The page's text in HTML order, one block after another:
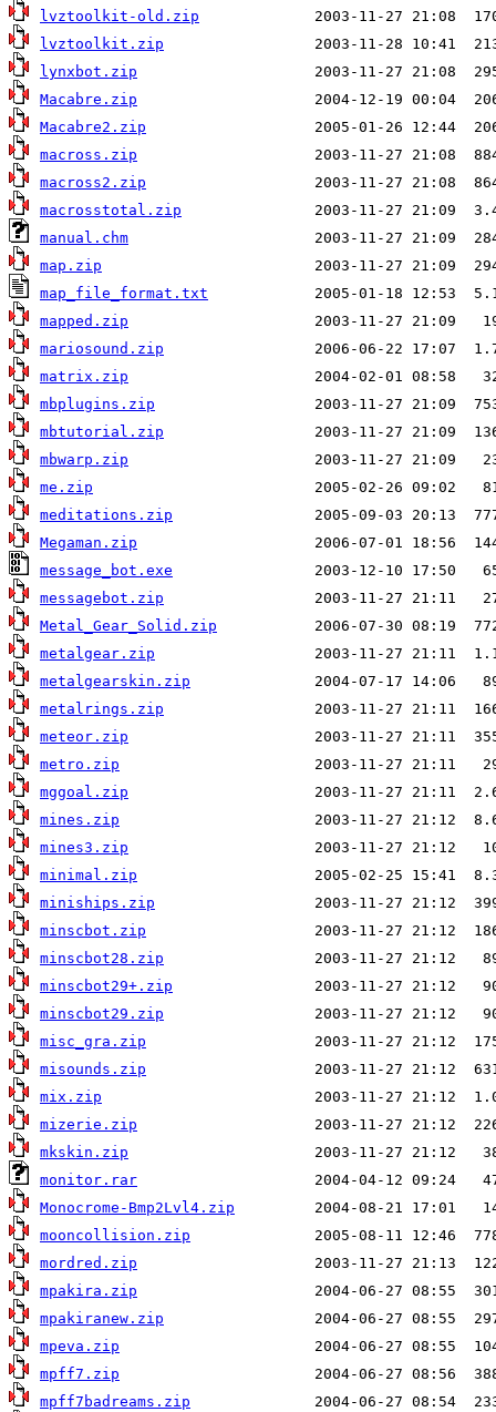
lvztoolkit-old.zip
lvztoolkit.zip
lynxbot.zip
Macabre.zip
Macabre2.zip
macross.zip
macross2.zip
macrosstotal.zip
manual.chm
map.zip
map_file_format.txt
mapped.zip
mariosound.zip
matrix.zip
mbplugins.zip
mbtutorial.zip
mbwarp.zip
me.zip
meditations.zip
Megaman.zip
message_bot.exe
messagebot.zip
Metal_Gear_Solid.zip
metalgear.zip
metalgearskin.zip
metalrings.zip
meteor.zip
metro.zip
mggoal.zip
mines.zip
mines3.zip
minimal.zip
miniships.zip
minscbot.zip
minscbot28.zip
minscbot29+.zip
minscbot29.zip
misc_gra.zip
misounds.zip
mix.zip
mizerie.zip
mkskin.zip
monitor.rar
Monocrome-Bmp2Lvl4.zip
mooncollision.zip
mordred.zip
mpakira.zip
mpakiranew.zip
mpeva.zip
mpff7.zip
mpff7badreams.zip